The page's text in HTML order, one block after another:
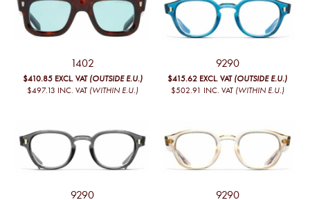
1402
$410.85 EXCL. VAT (OUTSIDE E.U.)
$497.13 INC. VAT (WITHIN E.U.)
9290
$415.62 EXCL. VAT (OUTSIDE E.U.)
$502.91 INC. VAT (WITHIN E.U.)
9290 9290